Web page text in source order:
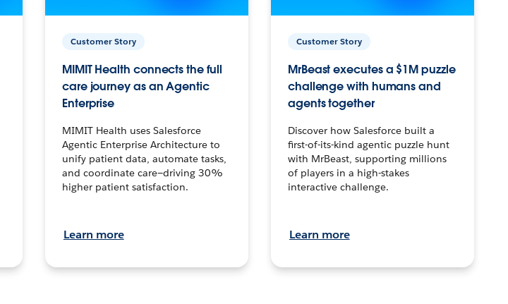
Customer Story
MIMIT Health connects the full
care journey as an Agentic
Enterprise
MIMIT Health uses Salesforce
Agentic Enterprise Architecture to
unify patient data, automate tasks,
and coordinate care—driving 30%
higher patient satisfaction.
Learn more
Customer Story
MrBeast executes a $1M puzzle
challenge with humans and
agents together
Discover how Salesforce built a
first-of-its-kind agentic puzzle hunt
with MrBeast, supporting millions
of players in a high-stakes
interactive challenge.
Learn more